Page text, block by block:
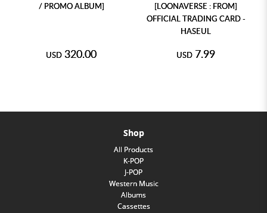
/ PROMO ALBUM]
USD 320.00
[LOONAVERSE : FROM]
OFFICIAL TRADING CARD -
HASEUL
USD 7.99
Shop
All Products
K-POP
J-POP
Western Music
Albums
Cassettes